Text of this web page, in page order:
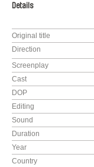
Details
Original title
Direction
Screenplay
Cast
DOP
Editing
Sound
Duration
Year
Country